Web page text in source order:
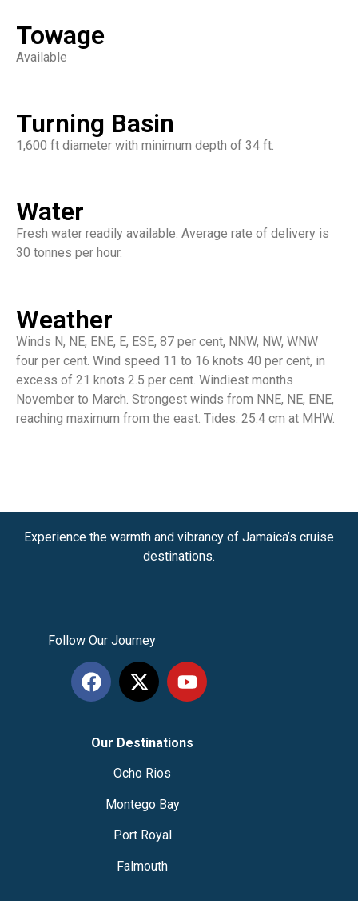
Towage
Available
Turning Basin
1,600 ft diameter with minimum depth of 34 ft.
Water
Fresh water readily available. Average rate of delivery is
30 tonnes per hour.
Weather
Winds N, NE, ENE, E, ESE, 87 per cent, NNW, NW, WNW
four per cent. Wind speed 11 to 16 knots 40 per cent, in
excess of 21 knots 2.5 per cent. Windiest months
November to March. Strongest winds from NNE, NE, ENE,
reaching maximum from the east. Tides: 25.4 cm at MHW.
Experience the warmth and vibrancy of Jamaica’s cruise
destinations.
Follow Our Journey
Our Destinations
Ocho Rios
Montego Bay
Port Royal
Falmouth